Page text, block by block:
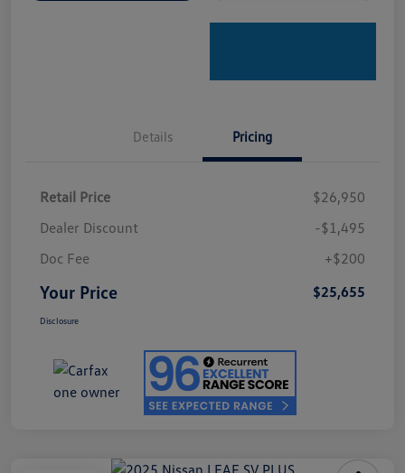
Details Pricing
Retail Price
$26,950
Dealer Discount
-$1,495
Doc Fee
+$200
Your Price $25,655
Disclosure